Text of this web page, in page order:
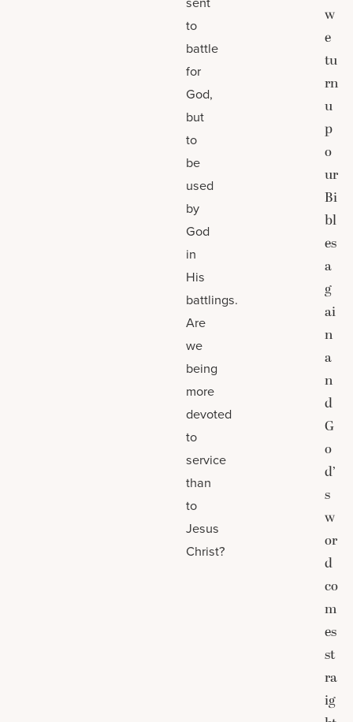
to
battle
for
God,
but
to
be
used
by
God
in
His
battlings.
Are
we
being
more
devoted
to
service
than
to
Jesus
Christ?
w
e
tu
rn
u
p
o
ur
Bi
bl
es
a
g
ai
n
a
n
d
G
o
d’
s
w
or
d
co
m
es
st
ra
ig